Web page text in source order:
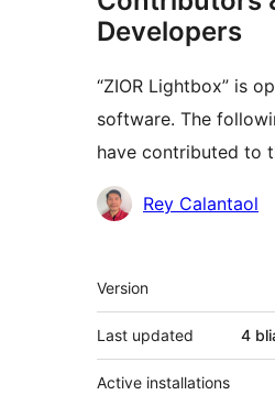
Developers
“ZIOR Lightbox” is
software. The
have contributed to
Contributors
Rey Calantaol
Meta
Version
Last updated 4
Active installations